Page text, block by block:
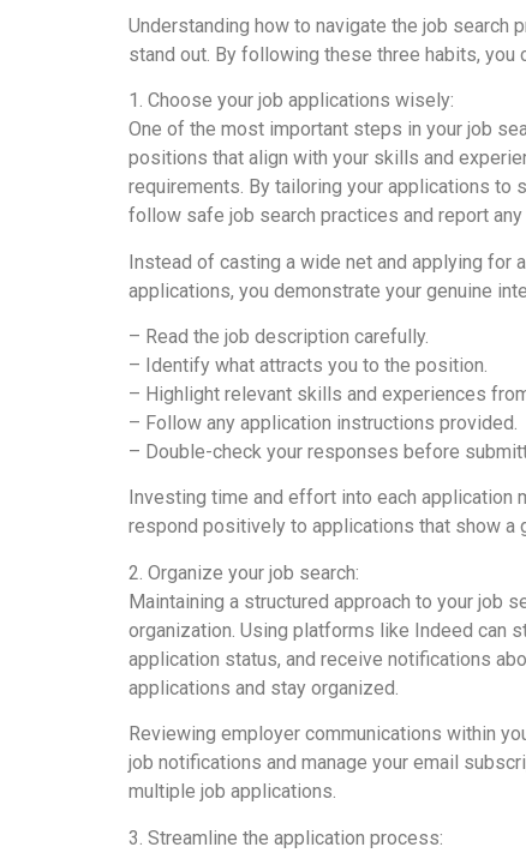
Understanding how to navigate the job search
stand out. By following these three habits,
1. Choose your job applications wisely:
One of the most important steps in your job
positions that align with your skills and
requirements. By tailoring your applications
follow safe job search practices and report
Instead of casting a wide net and applying for
applications, you demonstrate your genuine
– Read the job description carefully.
– Identify what attracts you to the position.
– Highlight relevant skills and experiences
– Follow any application instructions provided.
– Double-check your responses before
Investing time and effort into each application
respond positively to applications that show a
2. Organize your job search:
Maintaining a structured approach to your job
organization. Using platforms like Indeed can
application status, and receive notifications
applications and stay organized.
Reviewing employer communications within
job notifications and manage your email
multiple job applications.
3. Streamline the application process: